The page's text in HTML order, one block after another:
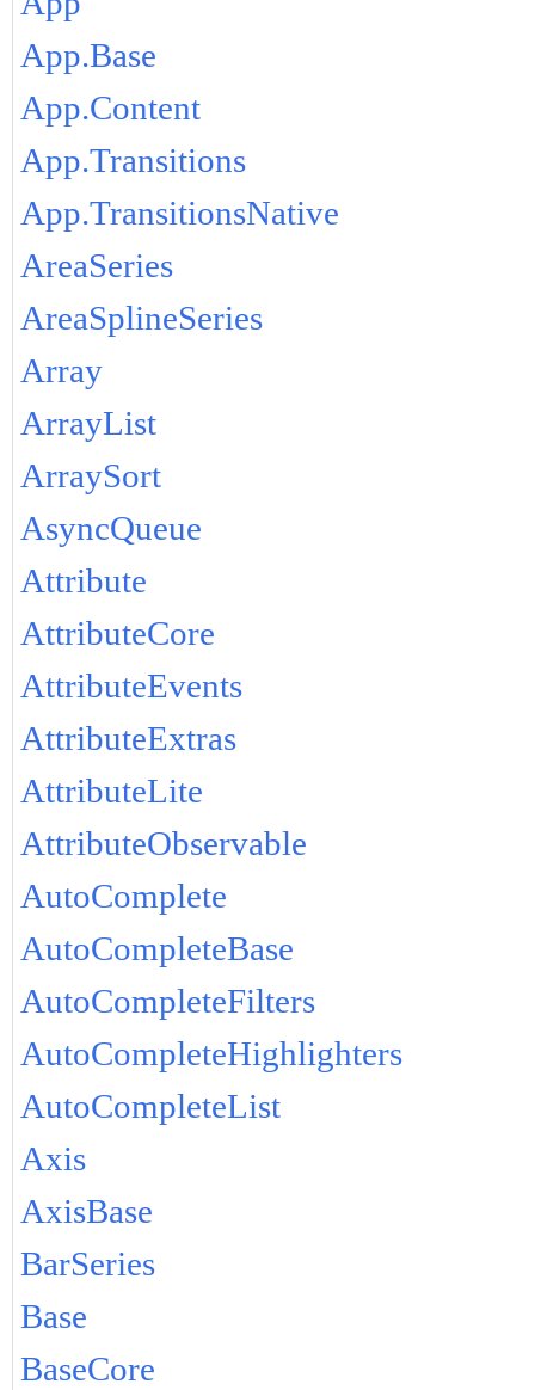
App.Base
App.Content
App.Transitions
App.TransitionsNative
AreaSeries
AreaSplineSeries
Array
ArrayList
ArraySort
AsyncQueue
Attribute
AttributeCore
AttributeEvents
AttributeExtras
AttributeLite
AttributeObservable
AutoComplete
AutoCompleteBase
AutoCompleteFilters
AutoCompleteHighlighters
AutoCompleteList
Axis
AxisBase
BarSeries
Base
BaseCore